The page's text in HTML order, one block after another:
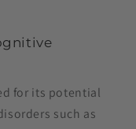
for its potential
such as